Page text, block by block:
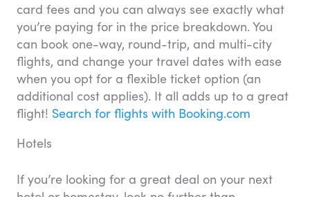
card fees and you can always see exactly what
you’re paying for in the price breakdown. You
can book one-way, round-trip, and multi-city
flights, and change your travel dates with ease
when you opt for a flexible ticket option (an
additional cost applies). It all adds up to a great
flight! Search for flights with Booking.com
Hotels
If you’re looking for a great deal on your next